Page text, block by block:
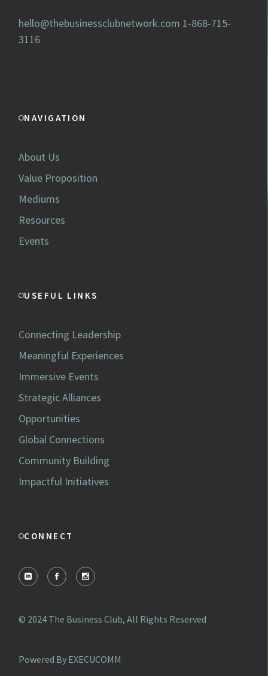
hello@thebusinessclubnetwork.com 1-868-715-
3116
NAVIGATION
About Us
Value Proposition
Mediums
Resources
Events
USEFUL LINKS
Connecting Leadership
Meaningful Experiences
Immersive Events
Strategic Alliances
Opportunities
Global Connections
Community Building
Impactful Initiatives
CONNECT
© 2024 The Business Club, All Rights Reserved
Powered By EXECUCOMM